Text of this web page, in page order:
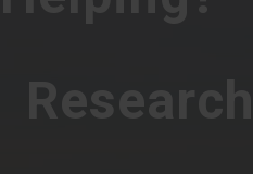
Research